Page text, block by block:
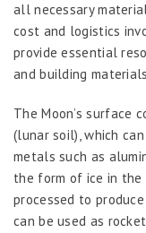
all necessary
cost and logistics
provide essential
and building
The Moon’s surface
(lunar soil), which
metals such as
the form of ice in the
processed to
can be used as